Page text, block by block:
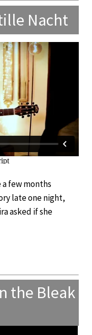
Nacht
few months
late one night,
asked if she
the Bleak